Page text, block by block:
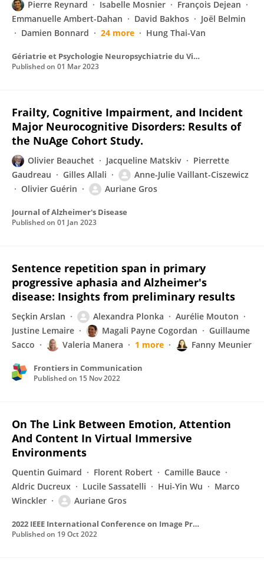
Pierre Reynard Isabelle Mosnier
François Dejean
Emmanuelle Ambert-Dahan
David Bakhos
Joël Belmin
Damien Bonnard
24 more Hung Thai-Van
Gériatrie et Psychologie Neuropsychiatrie du Vieillissement
Published on 01 Mar 2023
Frailty, Cognitive Impairment, and Incident
Major Neurocognitive Disorders: Results of
the NuAge Cohort Study.
Olivier Beauchet Jacqueline Matskiv
Pierrette
Gaudreau
Gilles Allali
Anne-Julie Vaillant-Ciszewicz
Olivier Guérin
Auriane Gros
Journal of Alzheimer's Disease
Published on 01 Jan 2023
Sentence repetition span in primary
progressive aphasia and Alzheimer's
disease: Insights from preliminary results
Seçkin Arslan Alexandra Plonka
Aurélie Mouton
Justine Lemaire
Magali Payne Cogordan
Guillaume
Sacco
Valeria Manera 1 more Fanny Meunier
Frontiers in Communication
Published on 15 Nov 2022
On The Link Between Emotion, Attention
And Content In Virtual Immersive
Environments
Quentin Guimard Florent Robert
Camille Bauce
Aldric Ducreux
Lucile Sassatelli Hui-Yin Wu
Marco
Winckler
Auriane Gros
2022 IEEE International Conference on Image Processing (ICIP)
Published on 19 Oct 2022